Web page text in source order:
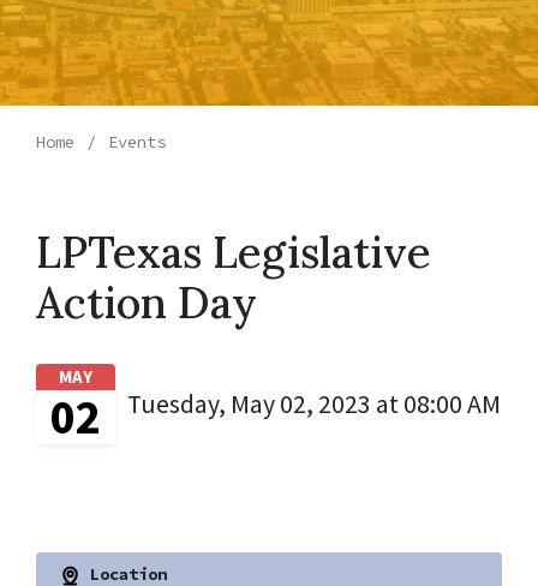
Home Events
LPTexas Legislative
Action Day
MAY
02 Tuesday, May 02, 2023 at 08:00 AM
Location